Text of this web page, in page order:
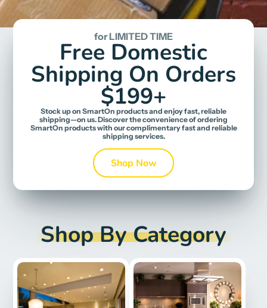
for LIMITED TIME
Free Domestic
Shipping On Orders
$199+
Stock up on SmartOn products and enjoy fast, reliable
shipping—on us. Discover the convenience of ordering
SmartOn products with our complimentary fast and reliable
shipping services.
Shop Now
Shop By Category